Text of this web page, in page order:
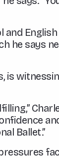
he says
is
Ballet.”